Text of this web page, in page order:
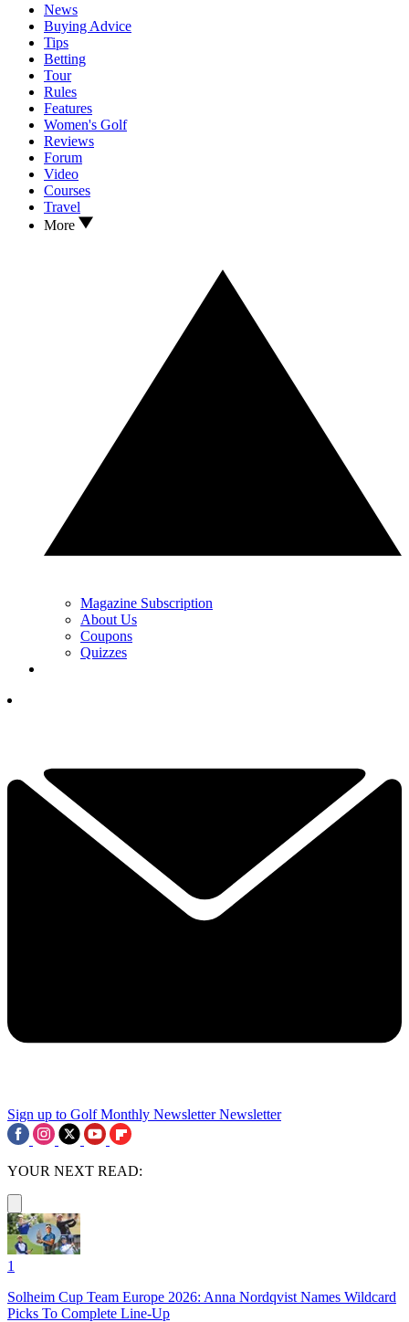
News
Buying Advice
Tips
Betting
Tour
Rules
Features
Women's Golf
Reviews
Forum
Video
Courses
Travel
More
Magazine Subscription
About Us
Coupons
Quizzes
Sign up to Golf Monthly Newsletter Newsletter
YOUR NEXT READ:
1
Solheim Cup Team Europe 2026: Anna Nordqvist Names Wildcard
Picks To Complete Line-Up